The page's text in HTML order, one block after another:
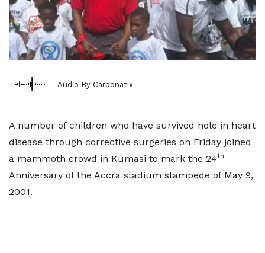
Audio By Carbonatix
A number of children who have survived hole in heart
disease through corrective surgeries on Friday joined
a mammoth crowd in Kumasi to mark the 24th
Anniversary of the Accra stadium stampede of May 9,
2001.